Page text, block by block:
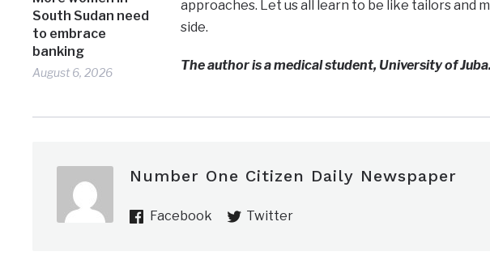
South Sudan need
to embrace
banking
August 6, 2026
approaches. Let us all learn to be like tailors and
side.
The author is a medical student, University of Juba.
Number One Citizen Daily Newspaper
Facebook Twitter